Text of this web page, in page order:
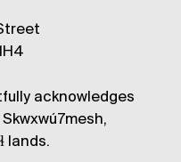
acknowledges
lands.